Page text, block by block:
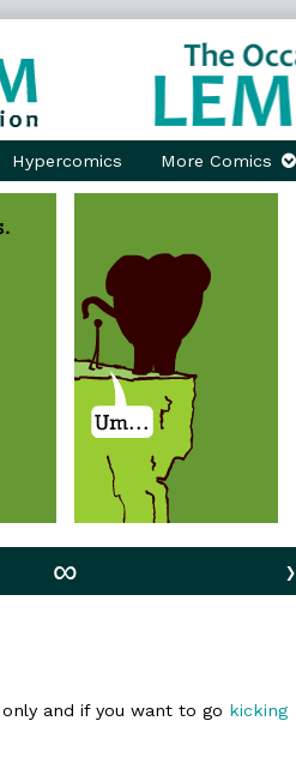
Hypercomics More Comics
∞ ›
and if you want to go kicking